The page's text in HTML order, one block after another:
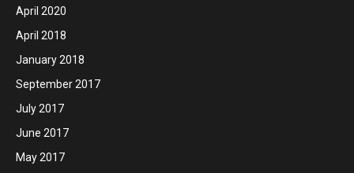
April 2020
April 2018
January 2018
September 2017
July 2017
June 2017
May 2017